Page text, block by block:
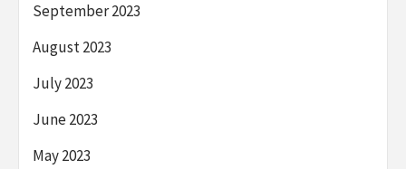
September 2023
August 2023
July 2023
June 2023
May 2023